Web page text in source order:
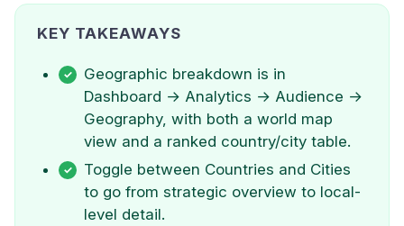
KEY TAKEAWAYS
Geographic breakdown is in
Dashboard → Analytics → Audience →
Geography, with both a world map
view and a ranked country/city table.
Toggle between Countries and Cities
to go from strategic overview to local-
level detail.